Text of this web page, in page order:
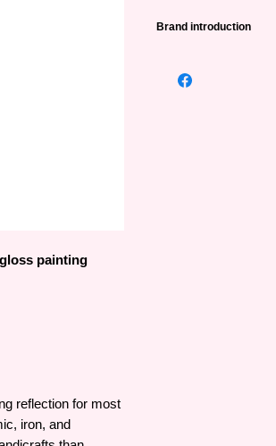
painting
reflection for most
iron, and
Brand introduction
leading famous